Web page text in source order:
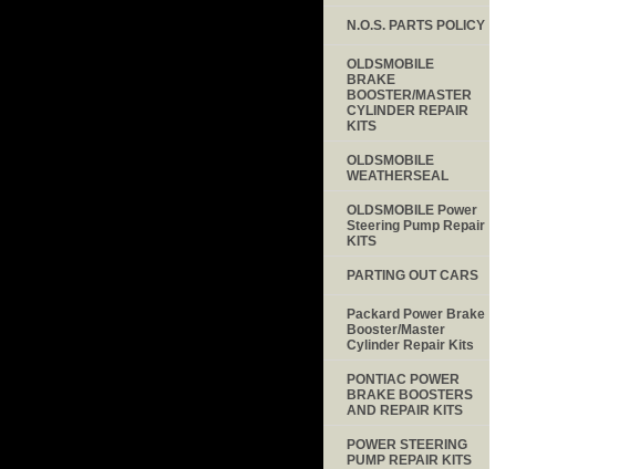
N.O.S. PARTS POLICY
OLDSMOBILE
BRAKE
BOOSTER/MASTER
CYLINDER REPAIR
KITS
OLDSMOBILE
WEATHERSEAL
OLDSMOBILE Power
Steering Pump Repair
KITS
PARTING OUT CARS
Packard Power Brake
Booster/Master
Cylinder Repair Kits
PONTIAC POWER
BRAKE BOOSTERS
AND REPAIR KITS
POWER STEERING
PUMP REPAIR KITS